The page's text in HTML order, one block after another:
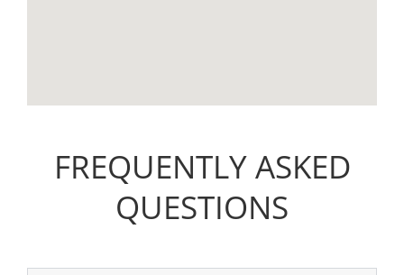
FREQUENTLY ASKED
QUESTIONS